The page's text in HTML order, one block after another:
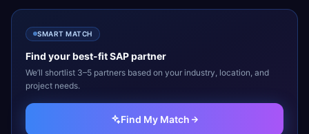
SMART MATCH
Find your best-fitSAPpartner
We’ll shortlist 3–5 partners based on your industry, location, and
project needs.
Find My Match